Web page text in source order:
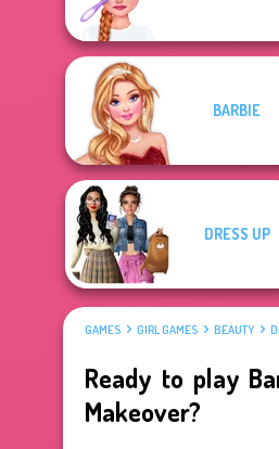
BARBIE
DRESS UP
GAMES GIRL GAMES BEAUTY
Ready to play
Makeover?